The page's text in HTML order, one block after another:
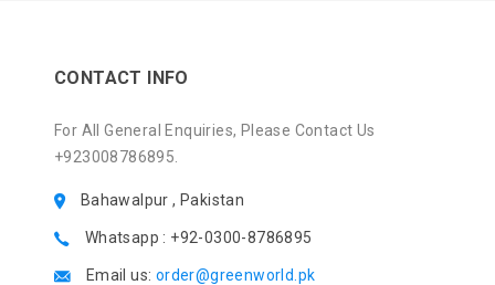
CONTACT INFO
For All General Enquiries, Please Contact Us
+923008786895.
Bahawalpur , Pakistan
Whatsapp : +92-0300-8786895
Email us: order@greenworld.pk